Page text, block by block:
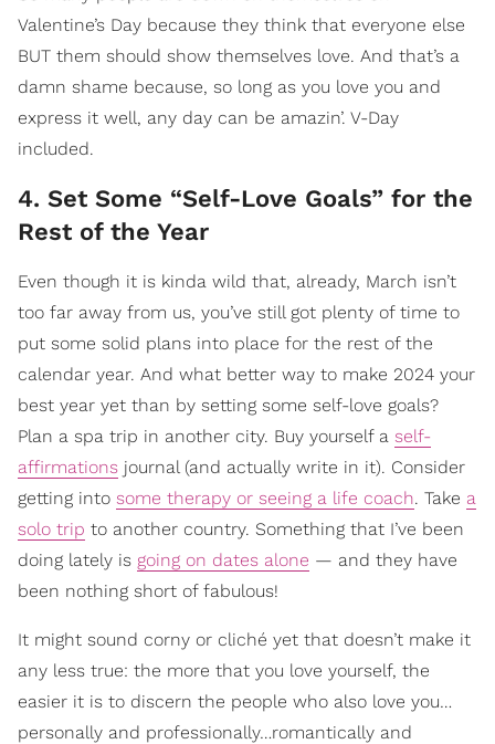
Valentine’s Day because they think that everyone else
BUT them should show themselves love. And that’s a
damn shame because, so long as you love you and
express it well, any day can be amazin’. V-Day
included.
4. Set Some “Self-Love Goals” for the
Rest of the Year
Even though it is kinda wild that, already, March isn’t
too far away from us, you’ve still got plenty of time to
put some solid plans into place for the rest of the
calendar year. And what better way to make 2024 your
best year yet than by setting some self-love goals?
Plan a spa trip in another city. Buy yourself a self-
affirmations journal (and actually write in it). Consider
getting into some therapy or seeing a life coach. Take a
solo trip to another country. Something that I’ve been
doing lately is going on dates alone — and they have
been nothing short of fabulous!
It might sound corny or cliché yet that doesn’t make it
any less true: the more that you love yourself, the
easier it is to discern the people who also love you…
personally and professionally…romantically and